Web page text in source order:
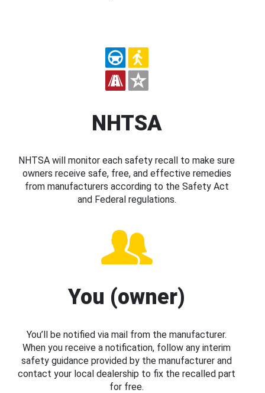
NHTSA
NHTSA will monitor each safety recall to make sure
owners receive safe, free, and effective remedies
from manufacturers according to the Safety Act
and Federal regulations.
You (owner)
You’ll be notified via mail from the manufacturer.
When you receive a notification, follow any interim
safety guidance provided by the manufacturer and
contact your local dealership to fix the recalled part
for free.